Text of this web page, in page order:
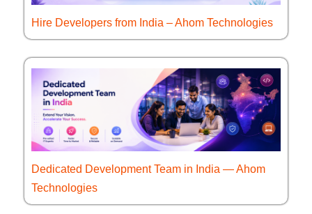
Hire Developers from India – Ahom Technologies
Dedicated Development Team in India — Ahom
Technologies